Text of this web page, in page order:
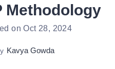
Methodology
on Oct 28, 2024
Kavya Gowda